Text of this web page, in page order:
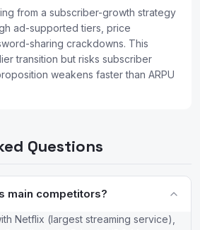
from a subscriber-growth strategy
ad-supported tiers, price
sharing crackdowns. This
transition but risks subscriber
weakens faster than ARPU
Questions
main competitors?
Netflix (largest streaming service),